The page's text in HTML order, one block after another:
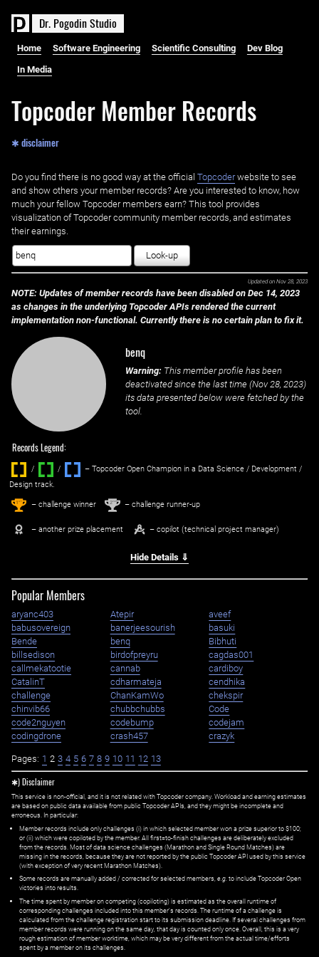
Dr. PogodinStudio
Home Software Engineering Scientific Consulting Dev Blog
In Media
Topcoder Member Records
✱ disclaimer
Do you find there is no good way at the official ‌ Topcoderwebsite to see
and show others your member records? Are you interested to know, how
much your fellow Topcoder members earn? This tool provides
visualization of Topcoder community member records, and estimates
their earnings.
Look-up
Updated on Nov 28, 2023
NOTE: Updates of member records have been disabled on Dec 14, 2023
as changes in the underlying Topcoder APIs rendered the current
implementation non-functional. Currently there is no certain plan to fix it.
benq
Warning: This member profile has been
deactivated since the last time (Nov 28, 2023)
its data presented below were fetched by the
tool.
Records Legend:
/ / ‌
– Topcoder Open Champion in a Data Science / Development /
Design track.
1st – challenge winner 2nd – challenge runner-up
– another prize placement – copilot (technical project manager)
Hide Details ⇓
Popular Members
aryanc403 Atepir
aveef
babusovereign
banerjeesourish
basuki
Bende
benq
Bibhuti
billsedison
birdofpreyru
cagdas001
callmekatootie
cannab
cardiboy
CatalinT
cdharmateja
cendhika
challenge
ChanKamWo
chekspir
chinvib66
chubbchubbs
Code
code2nguyen
codebump
codejam
codingdrone
crash457 crazyk
Pages: 1 2 3 4 5 6 7 8 9 10 11 12 13
✱) Disclaimer
This service is non-official, and it is not related with Topcoder company. Workload and earning estimates
are based on public data available from public Topcoder APIs, and they might be incomplete and
erroneous. In particular:
Member records include only challenges (i) in which selected member won a prize superior to $100;
or (ii) which were copiloted by the member. All first=to-finish challenges are deliberately excluded
from the records. Most of data science challenges (Marathon and Single Round Matches) are
missing in the records, because they are not reported by the public Topcoder API used by this service
(with exception of very recent Marathon Matches).
Some records are manually added / corrected for selected members, e.g. to include Topcoder Open
victories into results.
The time spent by member on competing (copiloting) is estimated as the overall runtime of
corresponding challenges included into this member's records. The runtime of a challenge is
calculated from the challenge registration start to its submission deadline. If several challenges from
member records were running on the same day, that day is counted only once. Overall, this is a very
rough estimation of member worktime, which may be very different from the actual time/efforts
spent by a member on its challenges.